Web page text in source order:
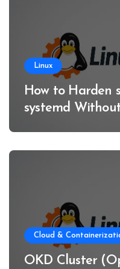
Linux
How to Harden
systemd
Cloud &
OKD Cluster